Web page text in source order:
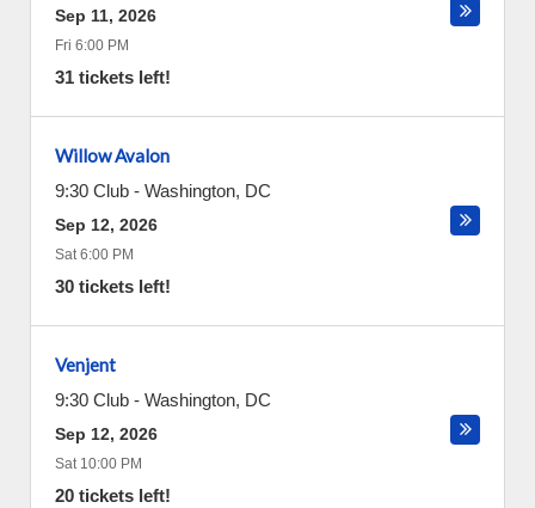
Sep 11, 2026
Fri 6:00 PM
31 tickets left!
Willow Avalon
9:30 Club - Washington, DC
Sep 12, 2026
Sat 6:00 PM
30 tickets left!
Venjent
9:30 Club - Washington, DC
Sep 12, 2026
Sat 10:00 PM
20 tickets left!